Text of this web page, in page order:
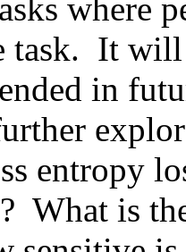
where
task.  It
in
entropy
What is